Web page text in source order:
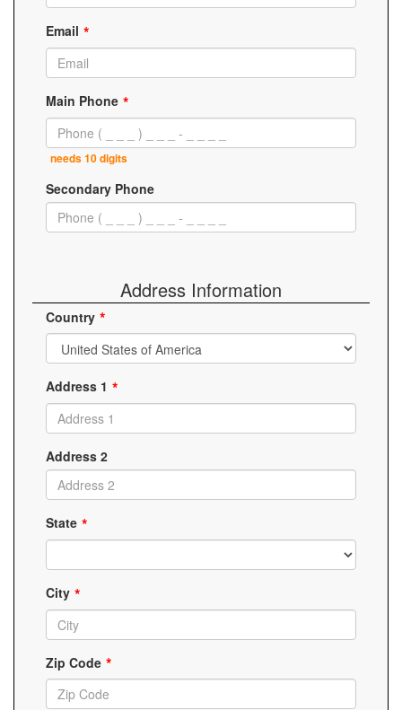
Email
Main Phone
needs 10 digits
Secondary Phone
Address Information
Country
Address 1
Address 2
State
City
Zip Code